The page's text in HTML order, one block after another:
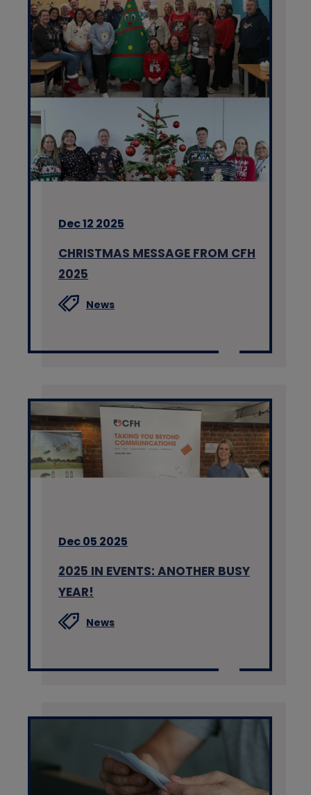
Dec 12 2025
CHRISTMAS MESSAGE FROM CFH
2025
News
Dec 05 2025
2025 IN EVENTS: ANOTHER BUSY
YEAR!
News